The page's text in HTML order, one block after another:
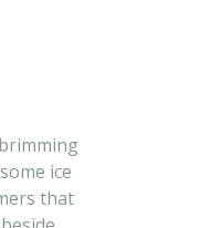
ice
that